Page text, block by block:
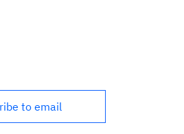
to email